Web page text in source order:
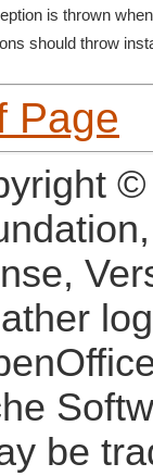
is thrown
should throw
Page
be